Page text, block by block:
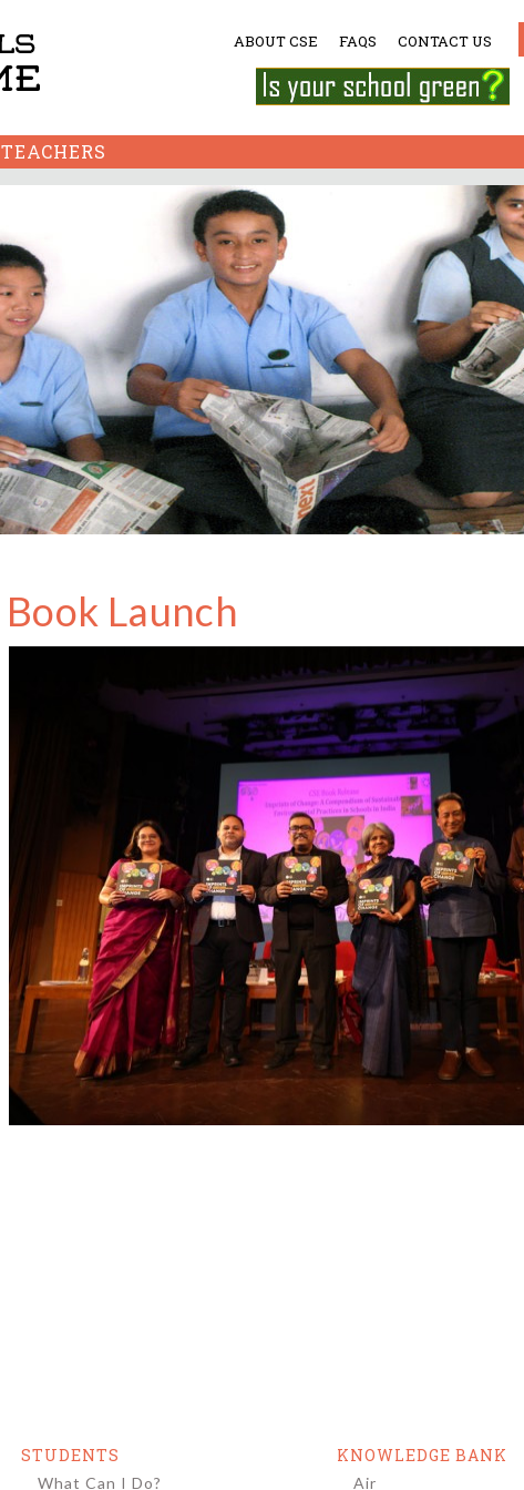
ABOUT CSE FAQS CONTACT US
TEACHERS
Book Launch
STUDENTS
What Can I Do?
KNOWLEDGE BANK
Air